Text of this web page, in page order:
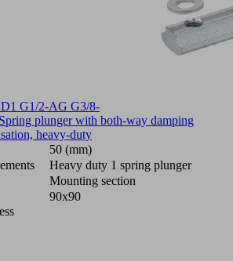
G1/2-AG G3/8-
Spring plunger with both-way damping
heavy-duty
50 (mm)
Heavy duty 1 spring plunger
Mounting section
90x90